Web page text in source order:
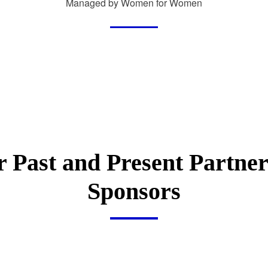
Managed by Women for Women
Past and Present
Sponsors